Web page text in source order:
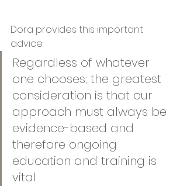
Dora provides this important
advice:
Regardless of whatever
one chooses; the greatest
consideration is that our
approach must always be
evidence-based and
therefore ongoing
education and training is
vital.